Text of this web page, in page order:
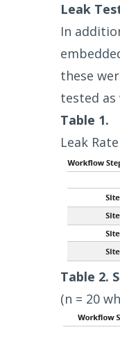
Leak
In
these
tested as
Table 1.
Leak
Table 2.
(n = 20